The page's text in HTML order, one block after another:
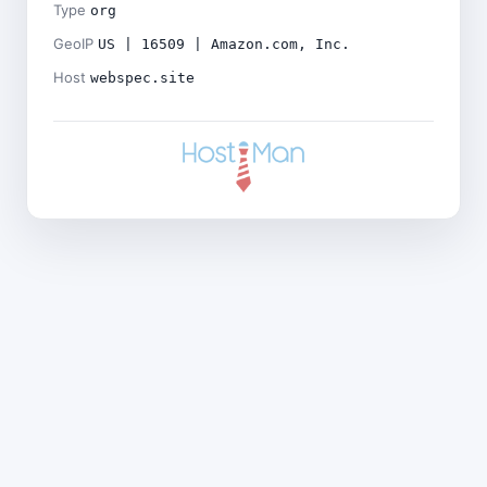
Type org
GeoIP US | 16509 | Amazon.com, Inc.
Host webspec.site